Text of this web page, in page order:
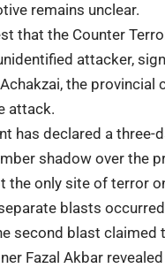
remains unclear.
that the Counter
attacker,
the
attack.
has declared a three-
shadow over the
the only site of terror
blasts
second blast
Fazal Akbar